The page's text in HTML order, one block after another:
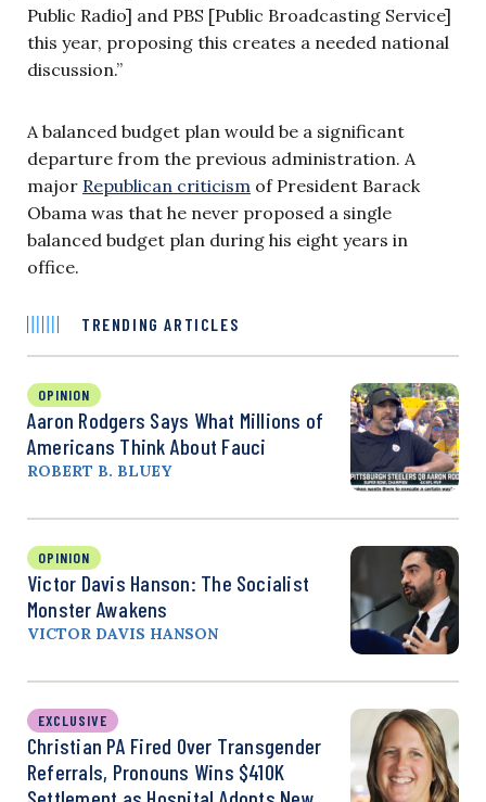
Public Radio] and PBS [Public Broadcasting Service]
this year, proposing this creates a needed national
discussion.”
A balanced budget plan would be a significant
departure from the previous administration. A
major Republican criticism of President Barack
Obama was that he never proposed a single
balanced budget plan during his eight years in
office.
TRENDING ARTICLES
OPINION
Aaron Rodgers Says What Millions of
Americans Think About Fauci
ROBERT B. BLUEY
OPINION
Victor Davis Hanson: The Socialist
Monster Awakens
VICTOR DAVIS HANSON
EXCLUSIVE
Christian PA Fired Over Transgender
Referrals, Pronouns Wins $410K